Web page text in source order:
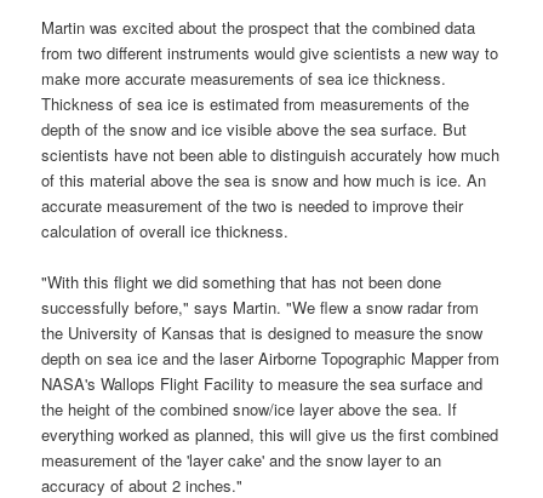
Martin was excited about the prospect that the combined data
from two different instruments would give scientists a new way to
make more accurate measurements of sea ice thickness.
Thickness of sea ice is estimated from measurements of the
depth of the snow and ice visible above the sea surface. But
scientists have not been able to distinguish accurately how much
of this material above the sea is snow and how much is ice. An
accurate measurement of the two is needed to improve their
calculation of overall ice thickness.
"With this flight we did something that has not been done
successfully before," says Martin. "We flew a snow radar from
the University of Kansas that is designed to measure the snow
depth on sea ice and the laser Airborne Topographic Mapper from
NASA's Wallops Flight Facility to measure the sea surface and
the height of the combined snow/ice layer above the sea. If
everything worked as planned, this will give us the first combined
measurement of the 'layer cake' and the snow layer to an
accuracy of about 2 inches."